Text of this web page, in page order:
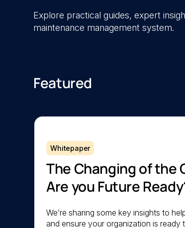
Explore practical guides, expert
maintenance management system.
Featured
Whitepaper
The Changing of the
Are you Future
We’re sharing some key insights to
and ensure your organization is